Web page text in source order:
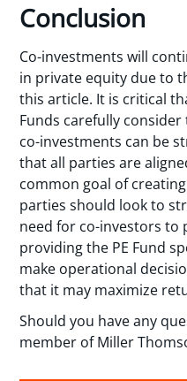
Conclusion
Co-investments will
in private equity due to
this article. It is critical
Funds carefully
co-investments can be
that all parties are
common goal of
parties should look to
need for co-investors
providing the PE Fund
make operational
that it may maximize
Should you have any
member of Miller